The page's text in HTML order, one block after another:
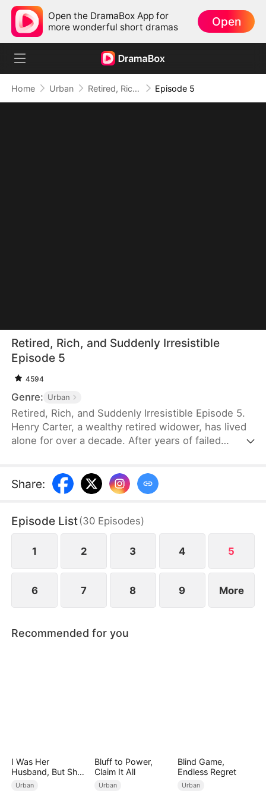
Open the DramaBox App for
more wonderful short dramas
Open
Home Urban Retired, Rich, and Suddenly Irresistible Episode 5
Retired, Rich, and Suddenly Irresistible
Episode 5
4594
Genre: Urban
Retired, Rich, and Suddenly Irresistible Episode 5.
Henry Carter, a wealthy retired widower, has lived
alone for over a decade. After years of failed
woman in her twenties who falls for him
unexpectedly. To his surprise, his own
Suddenly, Henry wonders — after all these years,
could his spring of love have finally arrived?
Share:
Episode List(30 Episodes)
1 2 3 4 5
6 7 8 9 More
Recommended for you
I Was Her
Husband, But She
Loved a Memory
Urban
Bluff to Power,
Claim It All
Urban
Blind Game,
Endless Regret
Urban